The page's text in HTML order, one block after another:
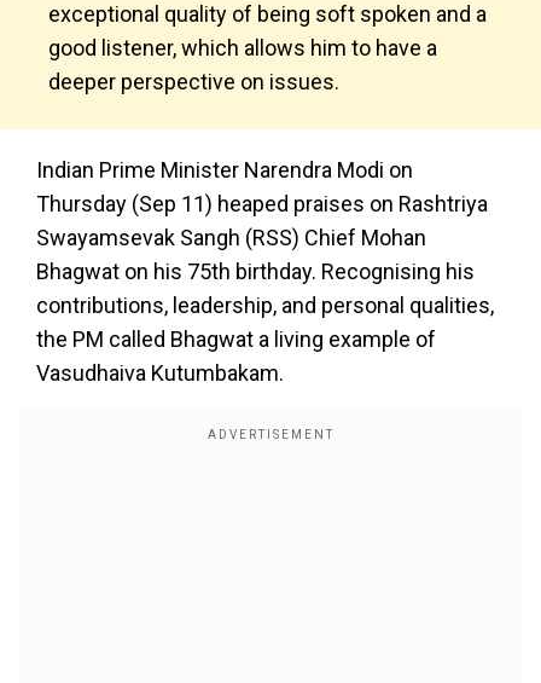
exceptional quality of being soft spoken and a
good listener, which allows him to have a
deeper perspective on issues.
Indian Prime Minister Narendra Modi on
Thursday (Sep 11) heaped praises on Rashtriya
Swayamsevak Sangh (RSS) Chief Mohan
Bhagwat on his 75th birthday. Recognising his
contributions, leadership, and personal qualities,
the PM called Bhagwat a living example of
Vasudhaiva Kutumbakam.